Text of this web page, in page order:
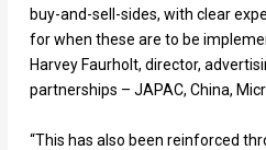
buy-and-sell-sides, with clear
for when these are to be
Harvey Faurholt, director,
partnerships – JAPAC, China,
“This has also been reinforced